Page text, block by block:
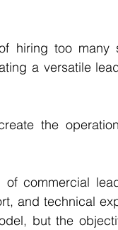
hiring too many
a versatile
the
commercial
and technical
but the